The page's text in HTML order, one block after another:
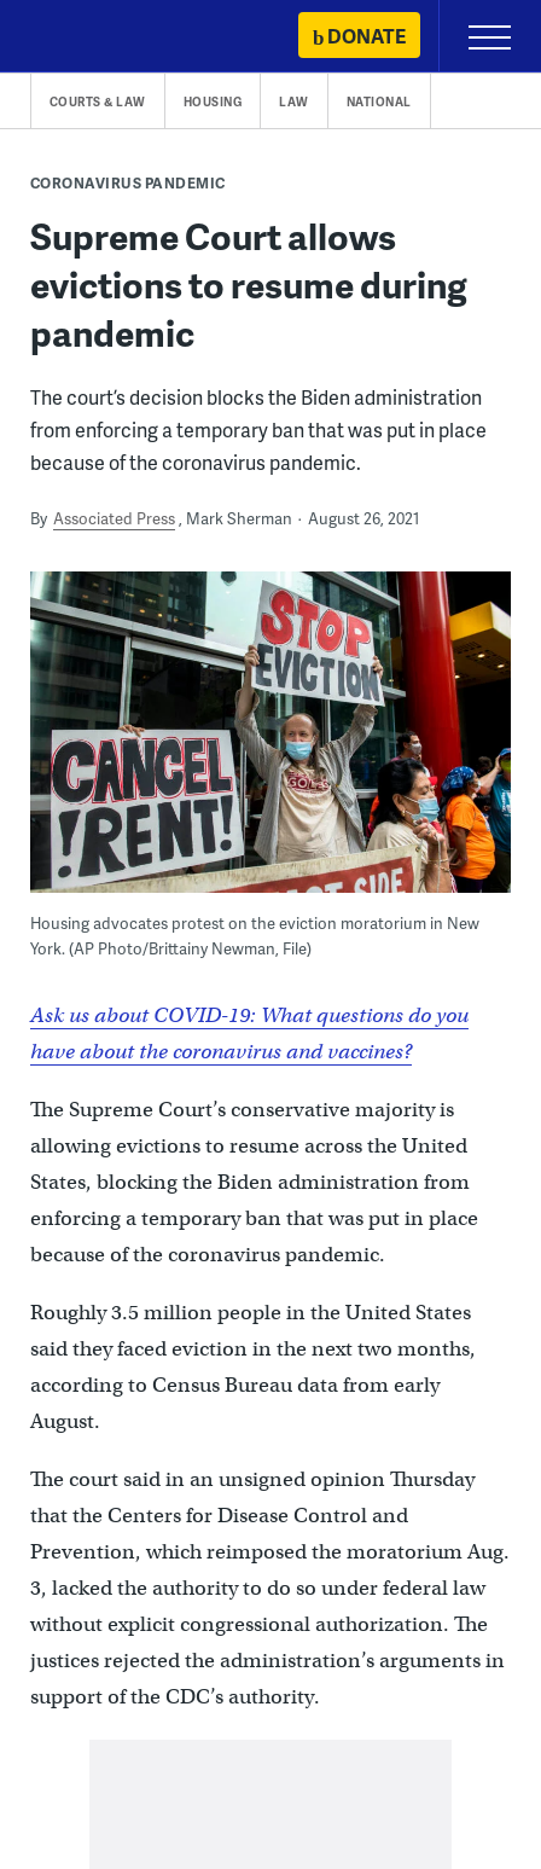
content
DONATE
Primary
Menu
COURTS & LAW HOUSING LAW NATIONAL
CORONAVIRUS PANDEMIC
Supreme Court allows
evictions to resume during
pandemic
The court’s decision blocks the Biden administration
from enforcing a temporary ban that was put in place
because of the coronavirus pandemic.
By Associated Press Mark Sherman August 26, 2021
Housing advocates protest on the eviction moratorium in New
York. (AP Photo/Brittainy Newman, File)
Ask us about COVID-19: What questions do you
have about the coronavirus and vaccines?
The Supreme Court’s conservative majority is
allowing evictions to resume across the United
States, blocking the Biden administration from
enforcing a temporary ban that was put in place
because of the coronavirus pandemic.
Roughly 3.5 million people in the United States
said they faced eviction in the next two months,
according to Census Bureau data from early
August.
The court said in an unsigned opinion Thursday
that the Centers for Disease Control and
Prevention, which reimposed the moratorium Aug.
3, lacked the authority to do so under federal law
without explicit congressional authorization. The
justices rejected the administration’s arguments in
support of the CDC’s authority.